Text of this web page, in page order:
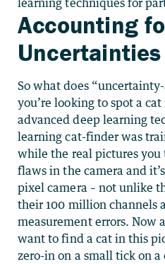
Accounting
Uncertainties
So what does
you’re looking to spot a
advanced deep learning
learning cat-finder was
while the real pictures you
flaws in the camera and
pixel camera – not unlike
their 100 million channels
measurement errors. Now
want to find a cat in this
zero-in on a small tick on